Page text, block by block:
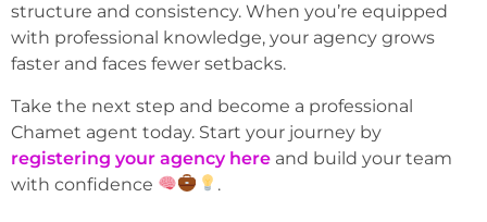
structure and consistency. When you’re equipped
with professional knowledge, your agency grows
faster and faces fewer setbacks.
Take the next step and become a professional
Chamet agent today. Start your journey by
registering your agency here and build your team
with confidence
.